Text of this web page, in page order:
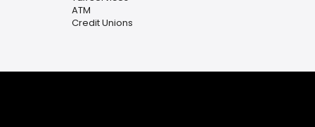
ATM
Credit Unions